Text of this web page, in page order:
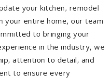
your kitchen, remodel
your entire home, our team
to bringing your
in the industry, we
attention to detail, and
to ensure every